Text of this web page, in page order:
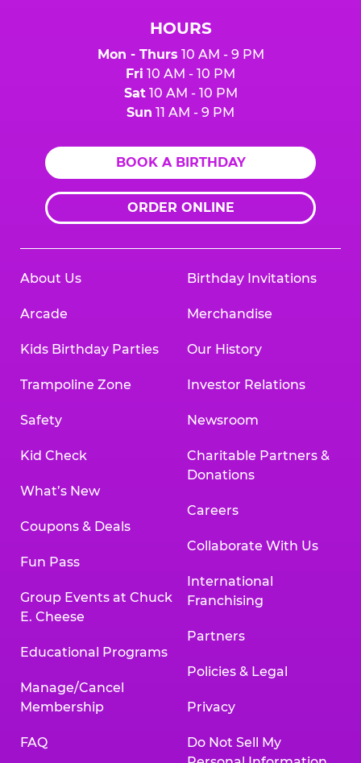
HOURS
Mon - Thurs 10 AM - 9 PM
Fri 10 AM - 10 PM
Sat10 AM - 10 PM
Sun 11 AM - 9 PM
BOOK A BIRTHDAY
ORDER ONLINE
About Us
Arcade
Kids Birthday Parties
Trampoline Zone
Safety
Kid Check
What’s New
Coupons & Deals
Fun Pass
Group Events at Chuck
E. Cheese
Educational Programs
Manage/Cancel
Membership
FAQ
Birthday Invitations
Merchandise
Our History
Investor Relations
Newsroom
Charitable Partners &
Donations
Careers
Collaborate With Us
International
Franchising
Partners
Policies & Legal
Privacy
Do Not Sell My